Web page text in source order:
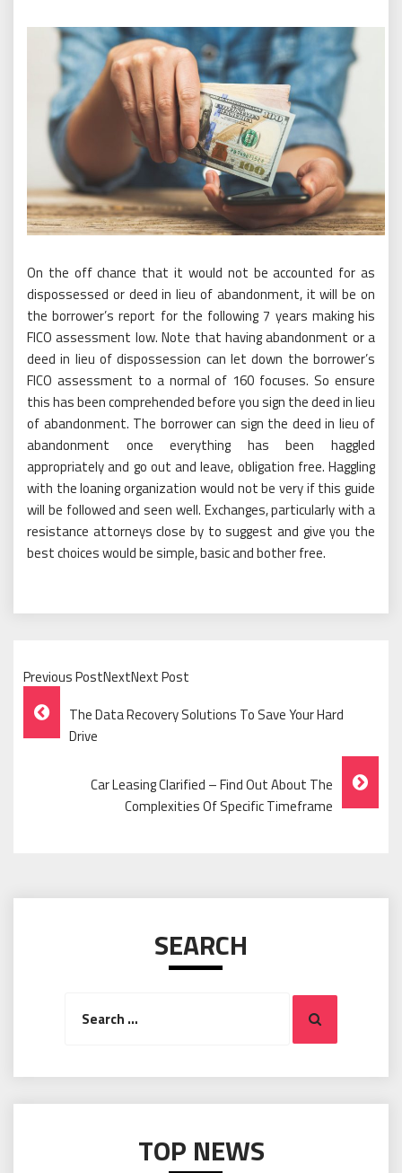
On the off chance that it would not be accounted for as
dispossessed or deed in lieu of abandonment, it will be on
the borrower’s report for the following 7 years making his
FICO assessment low. Note that having abandonment or a
deed in lieu of dispossession can let down the borrower’s
FICO assessment to a normal of 160 focuses. So ensure
this has been comprehended before you sign the deed in lieu
of abandonment. The borrower can sign the deed in lieu of
abandonment once everything has been haggled
appropriately and go out and leave, obligation free. Haggling
with the loaning organization would not be very if this guide
will be followed and seen well. Exchanges, particularly with a
resistance attorneys close by to suggest and give you the
best choices would be simple, basic and bother free.
Previous PostNextNext Post
Post
Navigation
The Data Recovery Solutions To Save Your Hard
Drive
Car Leasing Clarified – Find Out About The
Complexities Of Specific Timeframe
SEARCH
Search
TOP NEWS